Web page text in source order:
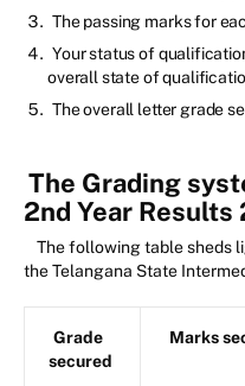
The passing marks for
Your status of
overall state of
The overall letter grade
The Grading
2nd Year Results
The following table sheds
the Telangana State
Grade
secured
Marks